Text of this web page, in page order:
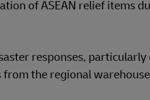
of ASEAN relief items
responses, particularly
the regional